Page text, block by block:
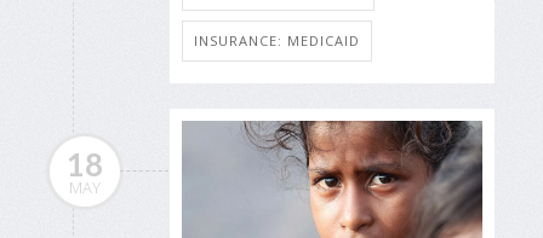
INSURANCE: MEDICAID
18
MAY